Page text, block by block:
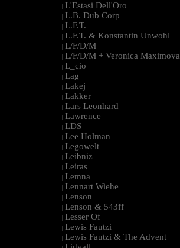
| L'Estasi Dell'Oro
| L.B. Dub Corp
| L.F.T.
| L.F.T. & Konstantin Unwohl
| L/F/D/M
| L/F/D/M + Veronica Maximova
| L_cio
| Lag
| Lakej
| Lakker
| Lars Leonhard
| Lawrence
| LDS
| Lee Holman
| Legowelt
| Leibniz
| Leiras
| Lemna
| Lennart Wiehe
| Lenson
| Lenson & 543ff
| Lesser Of
| Lewis Fautzi
| Lewis Fautzi & The Advent